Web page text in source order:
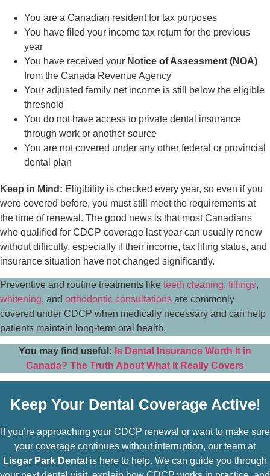
You are a Canadian resident for tax purposes
You have filed your income tax return for the previous
year
You have received your Notice of Assessment (NOA)
from the Canada Revenue Agency
Your adjusted family net income is still below the eligible
threshold
You do not have access to private dental insurance
through work or another source
You are not covered under any other federal or provincial
dental plan
Keep in Mind: Eligibility is checked every year, so even if you
were covered before, you must still meet the requirements at
the time of renewal. The good news is that most Canadians
who qualified for CDCP coverage last year can usually renew
without difficulty, especially if their income, tax filing status, and
insurance situation have not changed significantly.
Preventive and routine treatments like teeth cleaning, fillings,
whitening, and orthodontic consultations are commonly
covered under CDCP when medically necessary and can help
patients maintain long-term oral health.
You may find useful: Is Dental Insurance Worth It in
Canada? The Truth About What It Really Covers
Keep Your Dental Coverage Active!
If you’re approaching your CDCP renewal or want to make sure
your coverage continues without interruption, our team at
Lisgar Park Dental is here to help. We can guide you through